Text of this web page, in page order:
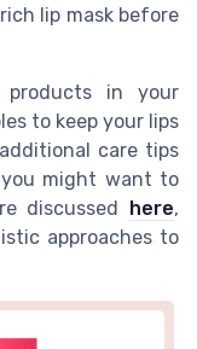
lip mask before
products in your
to keep your lips
care tips
might want to
discussed
here,
approaches to